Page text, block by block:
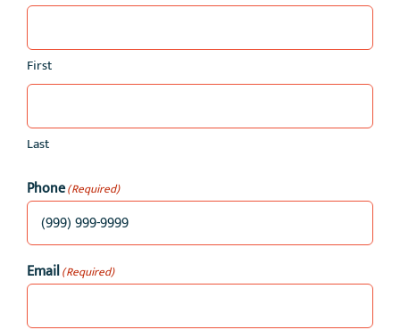
First
Last
Phone(Required)
Email(Required)